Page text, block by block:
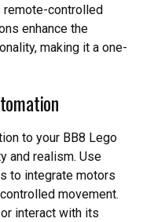
remote-controlled
enhance the
making it a one-
to your BB8 Lego
and realism. Use
to integrate motors
movement.
interact with its